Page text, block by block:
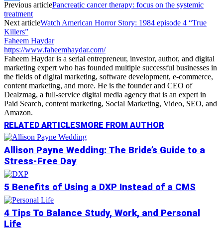
Link
Share
Previous articlePancreatic cancer therapy: focus on the systemic
treatment
Next articleWatch American Horror Story: 1984 episode 4 “True
Killers”
Faheem Haydar
https://www.faheemhaydar.com/
Faheem Haydar is a serial entrepreneur, investor, author, and digital
marketing expert who has founded multiple successful businesses in
the fields of digital marketing, software development, e-commerce,
content marketing, and more. He is the founder and CEO of
Dealzmag, a full-service digital media agency that is an expert in
Paid Search, content marketing, Social Marketing, Video, SEO, and
Amazon.
RELATED ARTICLESMORE FROM AUTHOR
Allison Payne Wedding: The Bride’s Guide to a
Stress-Free Day
5 Benefits of Using a DXP Instead of a CMS
4 Tips To Balance Study, Work, and Personal
Life